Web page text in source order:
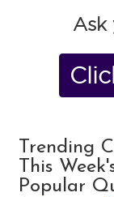
Ask
Trending
This
Popular